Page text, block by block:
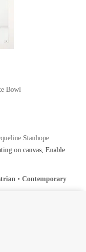
Bowl
Stanhope
on canvas, Enable
• Contemporary